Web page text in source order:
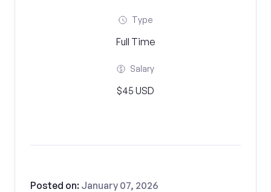
Type
Full Time
Salary
$45 USD
Posted on: January 07, 2026